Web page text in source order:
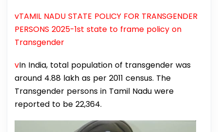
vTAMIL NADU STATE POLICY FOR TRANSGENDER
PERSONS 2025-1st state to frame policy on
Transgender
vIn India, total population of transgender was
around 4.88 lakh as per 2011 census. The
Transgender persons in Tamil Nadu were
reported to be 22,364.